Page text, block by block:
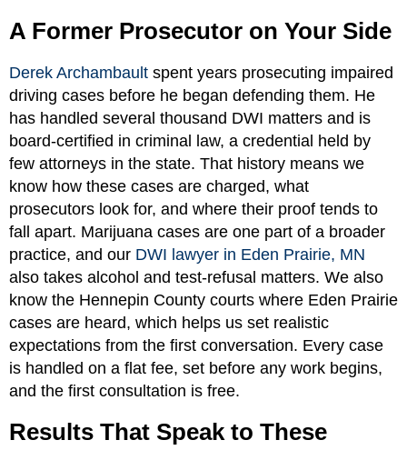
A Former Prosecutor on Your Side
Derek Archambault spent years prosecuting impaired
driving cases before he began defending them. He
has handled several thousand DWI matters and is
board-certified in criminal law, a credential held by
few attorneys in the state. That history means we
know how these cases are charged, what
prosecutors look for, and where their proof tends to
fall apart. Marijuana cases are one part of a broader
practice, and our DWI lawyer in Eden Prairie, MN
also takes alcohol and test-refusal matters. We also
know the Hennepin County courts where Eden Prairie
cases are heard, which helps us set realistic
expectations from the first conversation. Every case
is handled on a flat fee, set before any work begins,
and the first consultation is free.
Results That Speak to These